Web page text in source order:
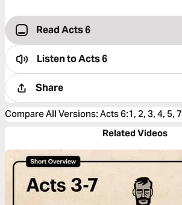
Read Acts 6
Listen toActs 6
Share
Compare All Versions: Acts 6:1, 2, 3, 4, 5, 7
Related Videos